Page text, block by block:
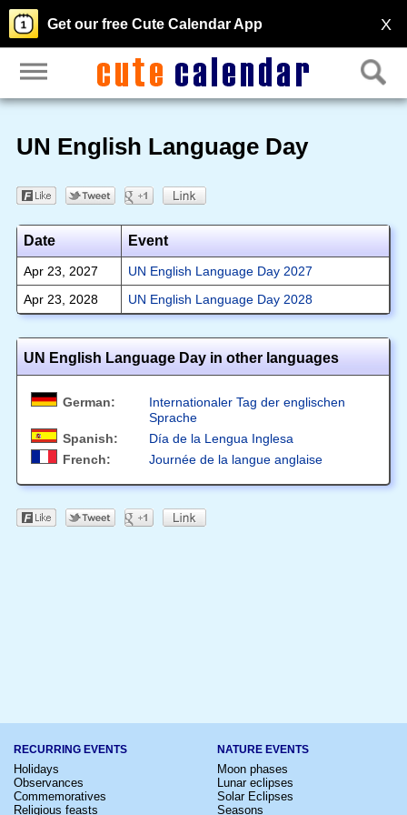
X
Get our free Cute Calendar App
UN English Language Day
Date Event
Apr 23, 2027
UN English Language Day 2027
Apr 23, 2028
UN English Language Day 2028
UN English Language Day in other languages
German:
Internationaler Tag der englischen
Sprache
Spanish:
Día de la Lengua Inglesa
French:
Journée de la langue anglaise
RECURRING EVENTS
Holidays
Observances
Commemoratives
Religious feasts
NATURE EVENTS
Moon phases
Lunar eclipses
Solar Eclipses
Seasons